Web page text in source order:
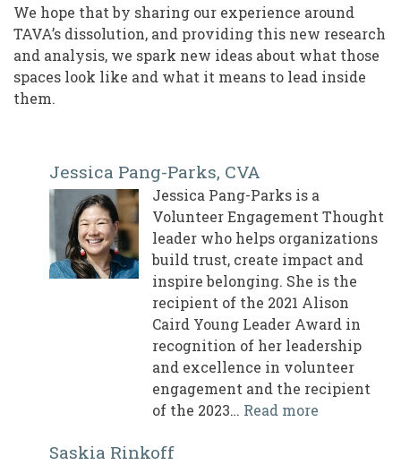
We hope that by sharing our experience around
TAVA’s dissolution, and providing this new research
and analysis, we spark new ideas about what those
spaces look like and what it means to lead inside
them.
Jessica Pang-Parks, CVA
Jessica Pang-Parks is a
Volunteer Engagement Thought
leader who helps organizations
build trust, create impact and
inspire belonging. She is the
recipient of the 2021 Alison
Caird Young Leader Award in
recognition of her leadership
and excellence in volunteer
engagement and the recipient
of the 2023… Read more
Saskia Rinkoff